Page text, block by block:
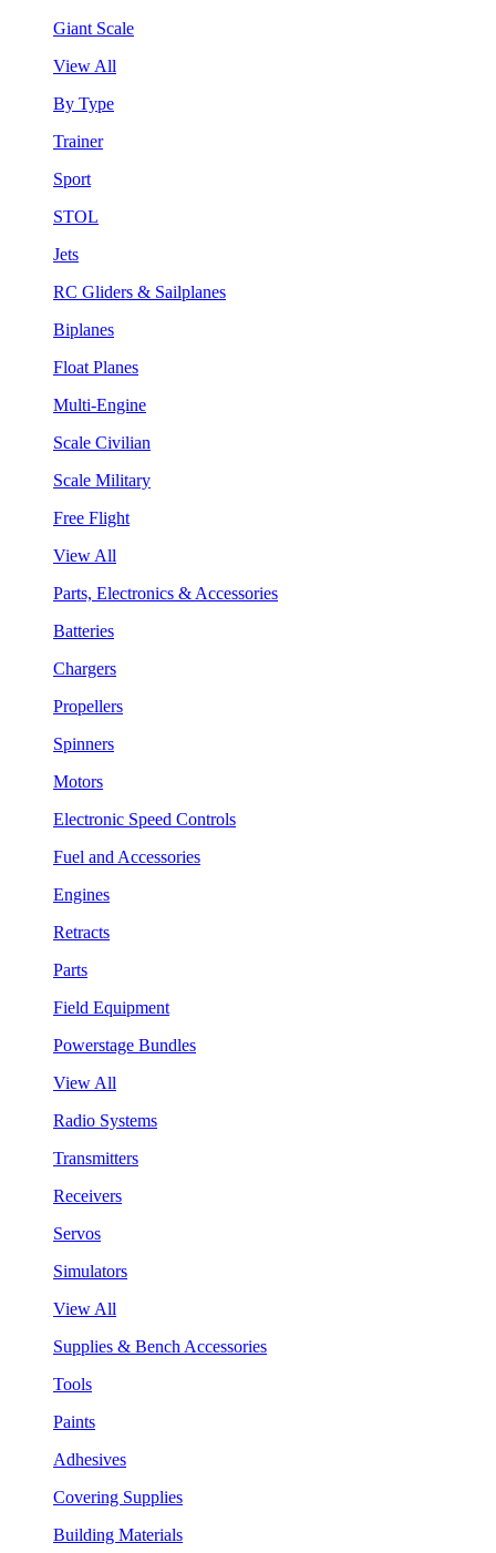
Giant Scale
View All
By Type
Trainer
Sport
STOL
Jets
RC Gliders & Sailplanes
Biplanes
Float Planes
Multi-Engine
Scale Civilian
Scale Military
Free Flight
View All
Parts, Electronics & Accessories
Batteries
Chargers
Propellers
Spinners
Motors
Electronic Speed Controls
Fuel and Accessories
Engines
Retracts
Parts
Field Equipment
Powerstage Bundles
View All
Radio Systems
Transmitters
Receivers
Servos
Simulators
View All
Supplies & Bench Accessories
Tools
Paints
Adhesives
Covering Supplies
Building Materials